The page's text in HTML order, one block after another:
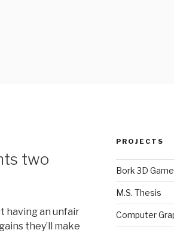
two
having an unfair
they’ll make
PROJECTS
Bork 3D
M.S. Thesis
Computer